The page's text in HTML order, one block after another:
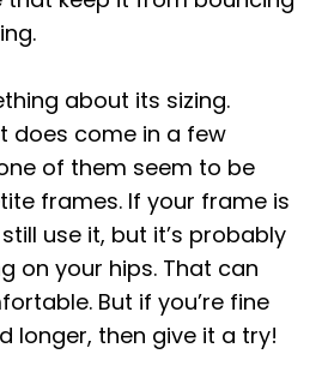
about its sizing.
does come in a few
of them seem to be
frames. If your frame is
use it, but it’s probably
on your hips. That can
But if you’re fine
longer, then give it a try!